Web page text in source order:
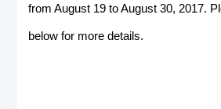
from August 19 to August 30, 2017.
below for more details.